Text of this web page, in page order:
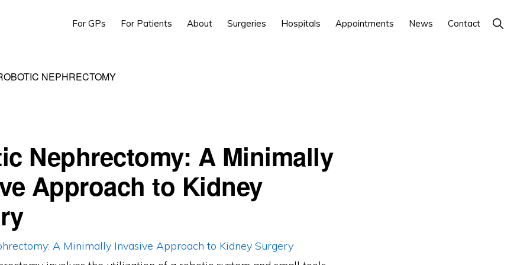
For GPs For Patients About Surgeries Hospitals Appointments News Contact Show
Search
NEPHRECTOMY
Nephrectomy: A Minimally
Approach to Kidney